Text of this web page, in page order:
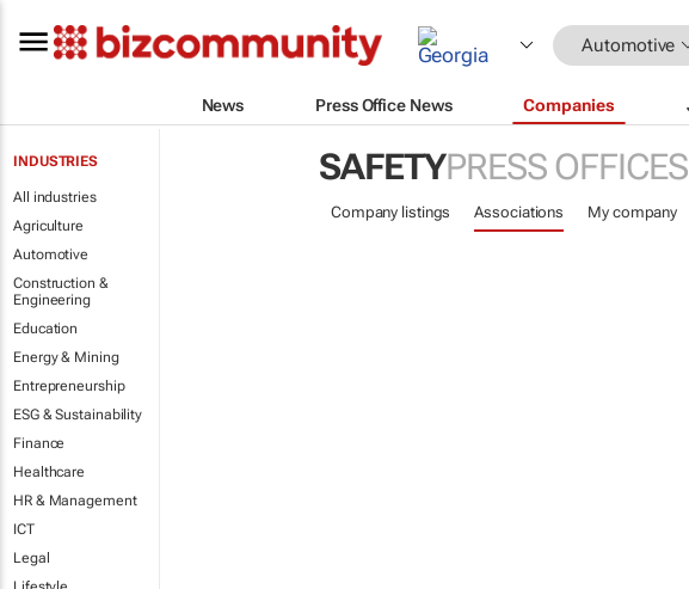
Automotive
News Press Office News Companies
INDUSTRIES
All industries
Agriculture
Automotive
Construction &
Engineering
Education
Energy & Mining
Entrepreneurship
ESG & Sustainability
Finance
Healthcare
HR & Management
ICT
Legal
SAFETYPRESS OFFICES
Company listings Associations My company